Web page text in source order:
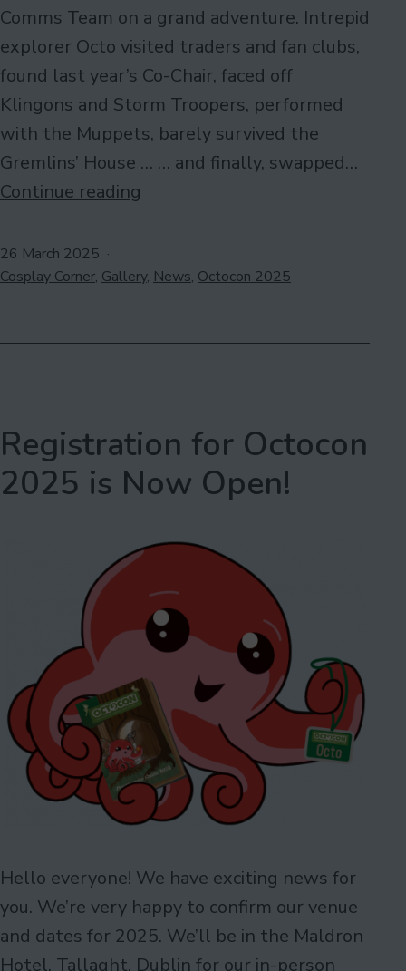
Comms Team on a grand adventure. Intrepid
explorer Octo visited traders and fan clubs,
found last year’s Co-Chair, faced off
Klingons and Storm Troopers, performed
with the Muppets, barely survived the
Gremlins’ House … … and finally, swapped…
Continue reading
Comic
Published
26 March 2025
Categorised
Cosplay Corner, Gallery, News, Octocon 2025
Registration for Octocon
2025 is Now Open!
Hello everyone! We have exciting news for
you. We’re very happy to confirm our venue
and dates for 2025. We’ll be in the Maldron
Hotel, Tallaght, Dublin for our in-person